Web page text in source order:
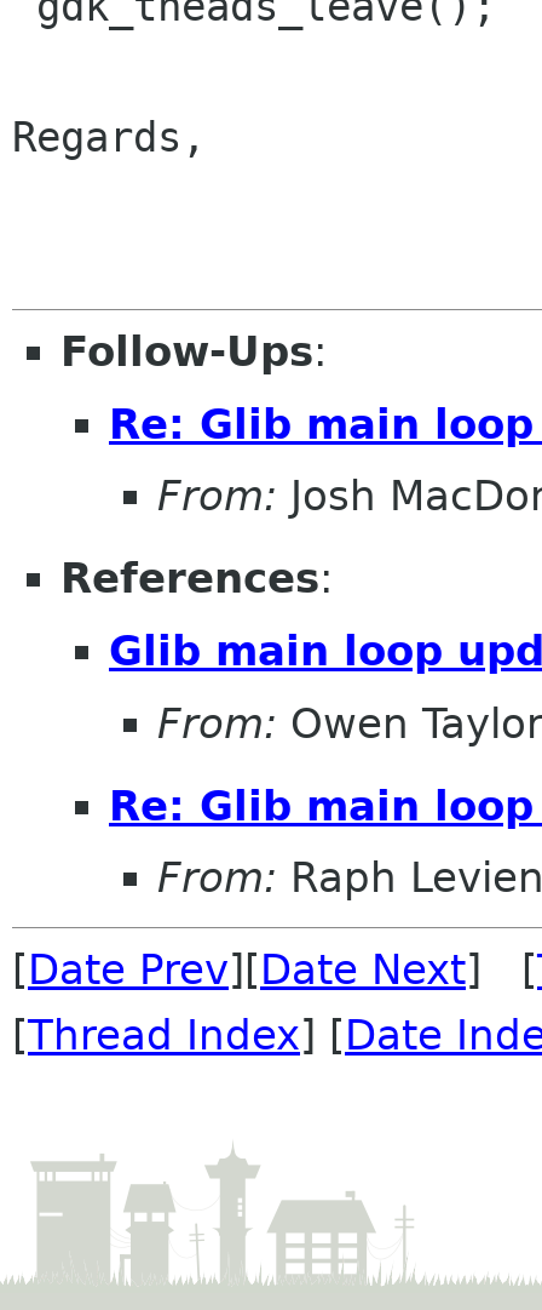
Regards,
Follow-Ups:
Re: Glib main
From: Josh
References:
Glib main loop
From: Owen Taylor
Re: Glib main
From: Raph
[Date Prev][Date Next] [
[Thread Index] [Date